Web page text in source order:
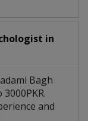
in
Bagh
and